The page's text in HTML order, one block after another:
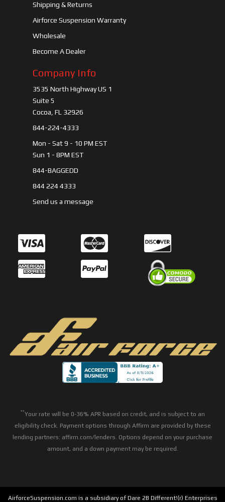
Shipping & Returns
Airforce Suspension Warranty
Wholesale
Become A Dealer
Company Info
3535 North Highway US 1
Suite 5
Cocoa, FL 32926
844-224-4333
Mon - Sat 9 - 10 PM EST
Sun 1 - 8PM EST
844-BAGGEDD
844 224 4333
Send us a message
**Your rate will be 0-36% APR based on credit, and is subject to an
eligibility check. Payment options through Affirm are provided by these
lending partners: affirm.com/lenders. Options depend on your purchase
amount, and a down payment may be required.
AirforceSuspension.com is a subsidiary of Dare 2B Different!(r) Enterprises